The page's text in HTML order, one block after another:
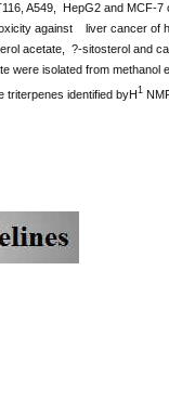
A549, HepG2 and MCF-7
against liver cancer of
acetate, ?-sitosterol and
were isolated from methanol
triterpenes identified byH1